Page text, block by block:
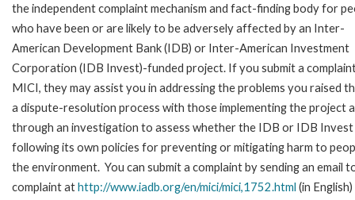
the independent complaint mechanism and fact-finding body for
who have been or are likely to be adversely affected by an Inter-
American Development Bank (IDB) or Inter-American Investment
Corporation (IDB Invest)-funded project. If you submit a
MICI, they may assist you in addressing the problems you raised
a dispute-resolution process with those implementing the project
through an investigation to assess whether the IDB or IDB Invest
following its own policies for preventing or mitigating harm to
the environment. You can submit a complaint by sending an email
complaint athttp://www.iadb.org/en/mici/mici,1752.html (in